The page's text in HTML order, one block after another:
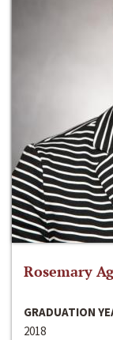
Rosemary
GRADUATION
2018